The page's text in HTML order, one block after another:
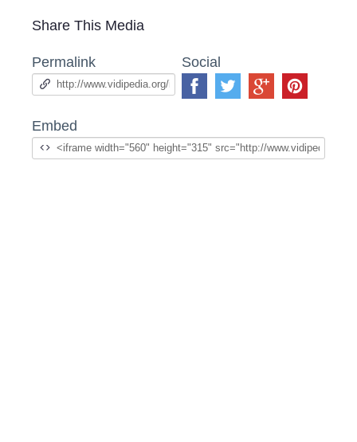
Share This Media
Permalink Social
Embed